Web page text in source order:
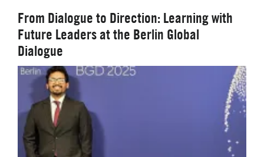
From Dialogue to Direction: Learning with
Future Leaders at the Berlin Global
Dialogue